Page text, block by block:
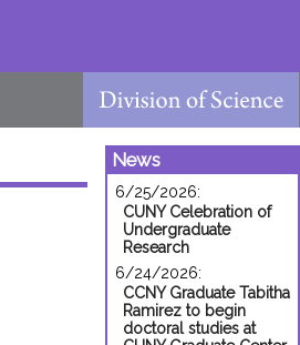
News
6/25/2026:
CUNY Celebration of
Undergraduate
Research
6/24/2026:
CCNY Graduate Tabitha
Ramirez to begin
doctoral studies at